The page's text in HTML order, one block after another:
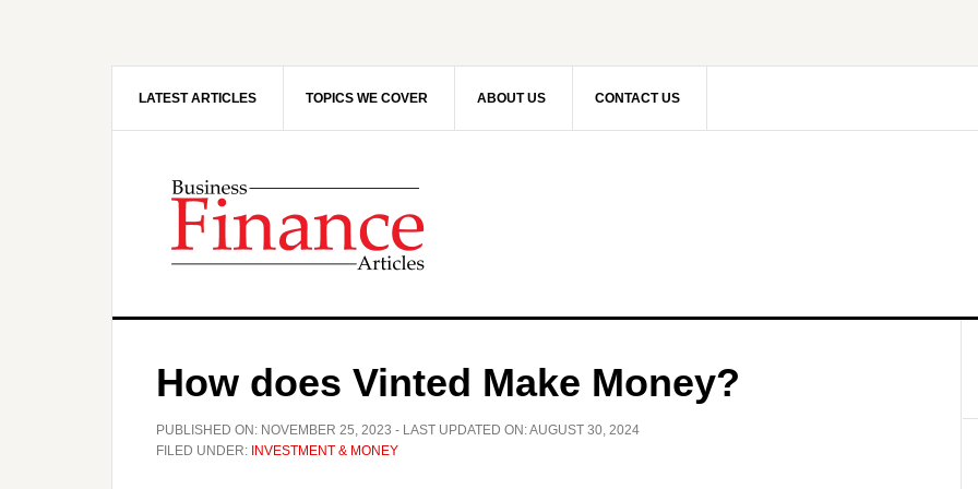
LATEST ARTICLES TOPICS WE COVER ABOUT US CONTACT US
How does Vinted Make Money?
PUBLISHED ON: NOVEMBER 25, 2023 - LAST UPDATED ON:AUGUST 30, 2024
FILED UNDER: INVESTMENT & MONEY